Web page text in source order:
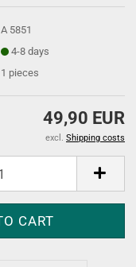
A 5851
4-8 days
1 pieces
49,90 EUR
excl. Shipping costs